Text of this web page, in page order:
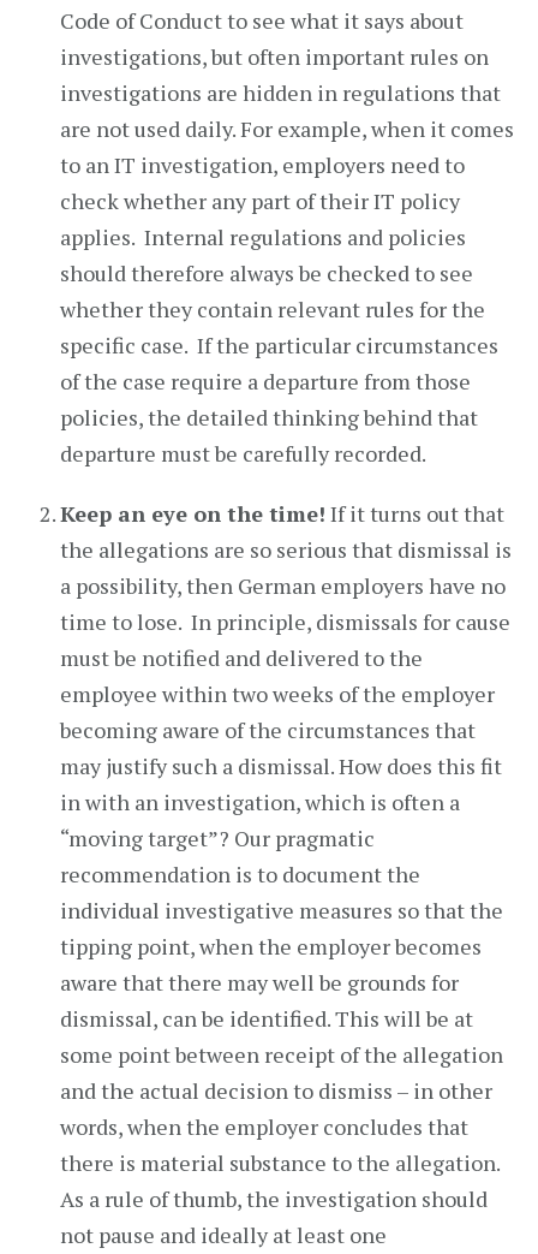
Code of Conduct to see what it says about
investigations, but often important rules on
investigations are hidden in regulations that
are not used daily. For example, when it comes
to an IT investigation, employers need to
check whether any part of their IT policy
applies. Internal regulations and policies
should therefore always be checked to see
whether they contain relevant rules for the
specific case. If the particular circumstances
of the case require a departure from those
policies, the detailed thinking behind that
departure must be carefully recorded.
Keep an eye on the time! If it turns out that
the allegations are so serious that dismissal is
a possibility, then German employers have no
time to lose. In principle, dismissals for cause
must be notified and delivered to the
employee within two weeks of the employer
becoming aware of the circumstances that
may justify such a dismissal. How does this fit
in with an investigation, which is often a
“moving target”? Our pragmatic
recommendation is to document the
individual investigative measures so that the
tipping point, when the employer becomes
aware that there may well be grounds for
dismissal, can be identified. This will be at
some point between receipt of the allegation
and the actual decision to dismiss – in other
words, when the employer concludes that
there is material substance to the allegation.
As a rule of thumb, the investigation should
not pause and ideally at least one